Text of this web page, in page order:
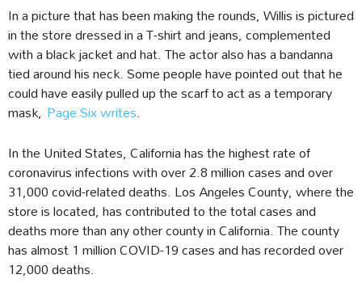
In a picture that has been making the rounds, Willis is pictured
in the store dressed in a T-shirt and jeans, complemented
with a black jacket and hat. The actor also has a bandanna
tied around his neck. Some people have pointed out that he
could have easily pulled up the scarf to act as a temporary
mask, Page Six writes.
In the United States, California has the highest rate of
coronavirus infections with over 2.8 million cases and over
31,000 covid-related deaths. Los Angeles County, where the
store is located, has contributed to the total cases and
deaths more than any other county in California. The county
has almost 1 million COVID-19 cases and has recorded over
12,000 deaths.